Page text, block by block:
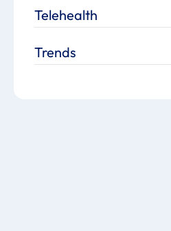
Telehealth
Trends